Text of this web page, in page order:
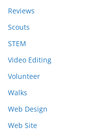
Reviews
Scouts
STEM
Video Editing
Volunteer
Walks
Web Design
Web Site